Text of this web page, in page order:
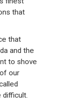
that
that
and the
to shove
our
difficult.